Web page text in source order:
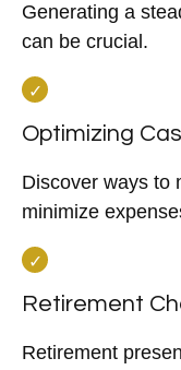
Generating a
can be crucial.
Optimizing
Discover ways to
minimize
Retirement
Retirement